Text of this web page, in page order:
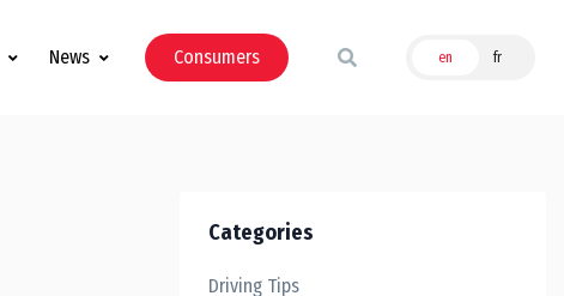
News Consumers en fr
Categories
Driving Tips